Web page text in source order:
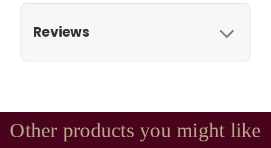
Reviews
Other products you might like